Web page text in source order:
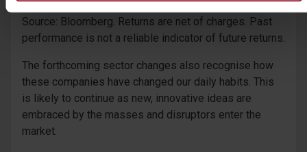
Source: Bloomberg. Returns are net of charges. Past
performance is not a reliable indicator of future returns.
The forthcoming sector changes also recognise how
these companies have changed our daily habits. This
is likely to continue as new, innovative ideas are
embraced by the masses and disruptors enter the
market.